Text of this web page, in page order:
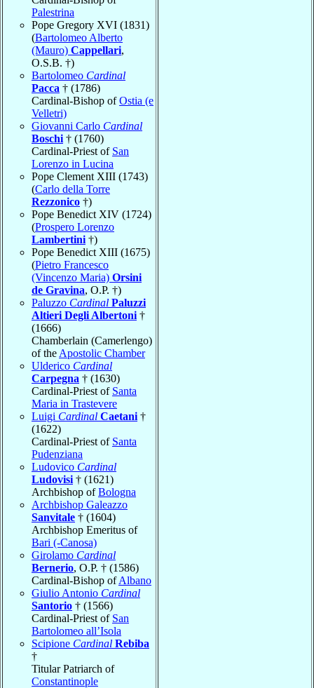
Palestrina
Pope Gregory XVI (1831)
(Bartolomeo Alberto
(Mauro) Cappellari,
O.S.B. †)
Bartolomeo Cardinal
Pacca † (1786)
Cardinal-Bishop ofOstia (e
Velletri)
Giovanni Carlo Cardinal
Boschi † (1760)
Cardinal-Priest of San
Lorenzo in Lucina
Pope Clement XIII (1743)
(Carlo della Torre
Rezzonico †)
Pope Benedict XIV (1724)
(Prospero Lorenzo
Lambertini †)
Pope Benedict XIII (1675)
(Pietro Francesco
(Vincenzo Maria) Orsini
de Gravina, O.P. †)
Paluzzo Cardinal Paluzzi
Altieri Degli Albertoni †
(1666)
Chamberlain (Camerlengo)
of the Apostolic Chamber
Ulderico Cardinal
Carpegna † (1630)
Cardinal-Priest of Santa
Maria in Trastevere
Luigi Cardinal Caetani †
(1622)
Cardinal-Priest of Santa
Pudenziana
Ludovico Cardinal
Ludovisi † (1621)
Archbishop ofBologna
Archbishop Galeazzo
Sanvitale † (1604)
Archbishop Emeritus of
Bari (-Canosa)
Girolamo Cardinal
Bernerio, O.P. † (1586)
Cardinal-Bishop ofAlbano
Giulio Antonio Cardinal
Santorio † (1566)
Cardinal-Priest of San
Bartolomeo all’Isola
Scipione Cardinal Rebiba
†
Titular Patriarch of
Constantinople